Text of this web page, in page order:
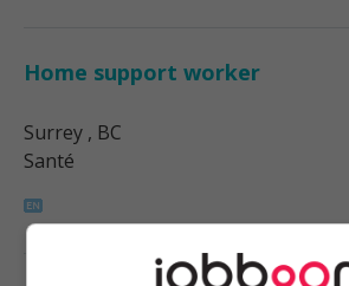
Home support worker
Surrey , BC
Santé